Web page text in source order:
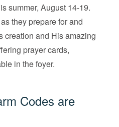
summer, August 14-19.
they prepare for and
creation and His amazing
prayer cards,
in the foyer.
Codes are